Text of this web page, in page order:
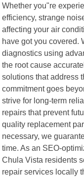
Whether you"re
efficiency, strange
affecting your air
have got you covered.
diagnostics using
the root cause
solutions that address
commitment goes
strive for long-term
repairs that prevent
quality replacement
necessary, we
time. As an SEO-
Chula Vista residents
repair services locally